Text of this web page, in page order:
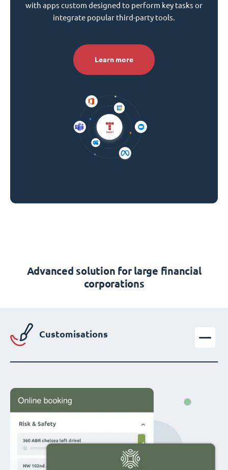
with apps custom designed to perform key tasks or
integrate popular third-party tools.
Learn more
Advanced solution for large financial
corporations
Customisations